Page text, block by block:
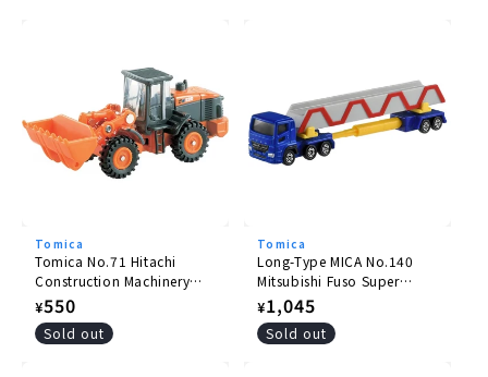
Dummy car
●Package size
(H)41mm x (W)156mm× (D)39mm
Tomica
Tomica No.71 Hitachi
Construction Machinery
Wheel Loader ZW220
Regular
price
¥550
Sold out
Tomica
Long-Type MICA No.140
Mitsubishi Fuso Super
Great Pole Trailer
Regular
price
¥1,045
Sold out